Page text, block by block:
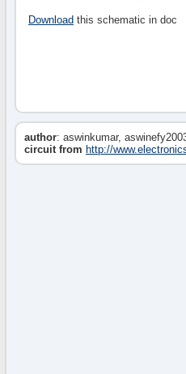
Download this schematic in doc
author: aswinkumar,
circuit from http://